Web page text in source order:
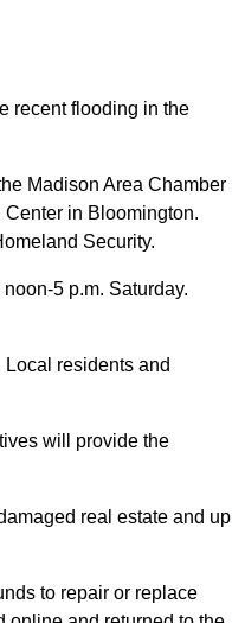
recent flooding in the
Madison Area Chamber
in Bloomington.
Security.
5 p.m. Saturday.
residents and
will provide the
real estate and up
to repair or replace